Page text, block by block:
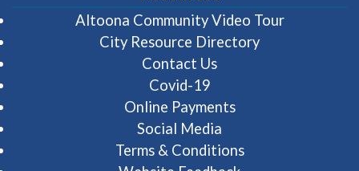
Altoona Community Video Tour(opens in
City Resource Directory
Contact Us
Covid-19
Online Payments
Social Media
Terms & Conditions